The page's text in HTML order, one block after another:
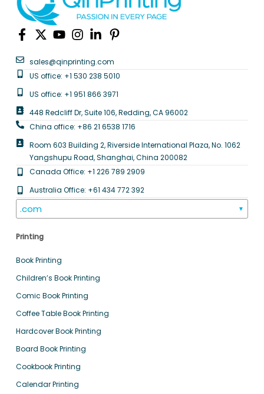
sales@qinprinting.com
US office: +1 530 238 5010
US office: +1 951 866 3971
448 Redcliff Dr, Suite 106, Redding, CA 96002
China office: +86 21 6538 1716
Room 603 Building 2, Riverside International Plaza, No. 1062
Yangshupu Road, Shanghai, China 200082
Canada Office: +1 226 789 2909
Australia Office: +61 434 772 392
.com ▼
Printing
Book Printing
Children’s Book Printing
Comic Book Printing
Coffee Table Book Printing
Hardcover Book Printing
Board Book Printing
Cookbook Printing
Calendar Printing